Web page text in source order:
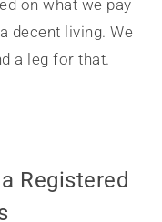
on what we pay
decent living. We
a leg for that.
Registered